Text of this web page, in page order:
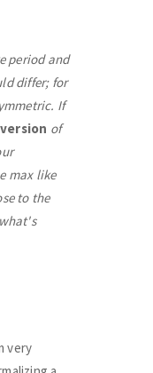
period and
differ; for
If
of
max like
to the
very